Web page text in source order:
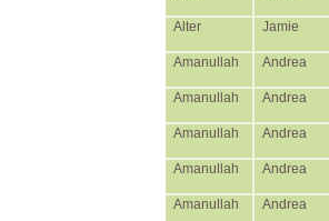
Alter Jamie
Amanullah Andrea
Amanullah Andrea
Amanullah Andrea
Amanullah Andrea
Amanullah Andrea